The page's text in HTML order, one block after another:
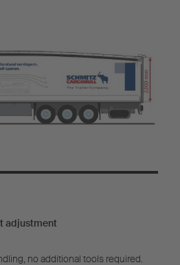
adjustment
no additional tools required.